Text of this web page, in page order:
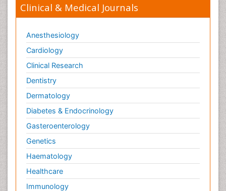
Clinical & Medical Journals
Anesthesiology
Cardiology
Clinical Research
Dentistry
Dermatology
Diabetes & Endocrinology
Gasteroenterology
Genetics
Haematology
Healthcare
Immunology